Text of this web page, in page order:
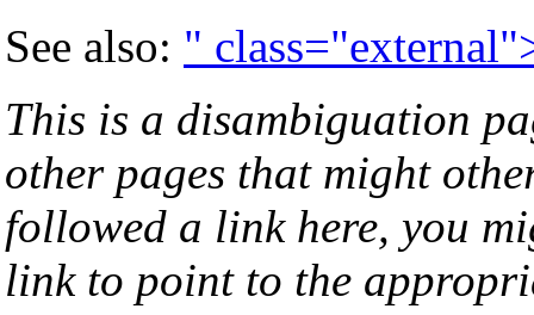
See also: "
This is a disambiguation
other pages that might
followed a link here, you
link to point to the